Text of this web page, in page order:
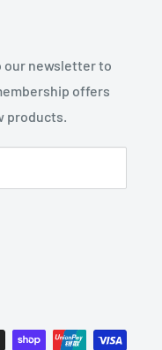
our newsletter to
offers
products.